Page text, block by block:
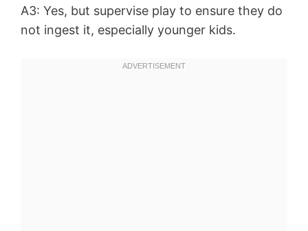
A3: Yes, but supervise play to ensure they do
not ingest it, especially younger kids.